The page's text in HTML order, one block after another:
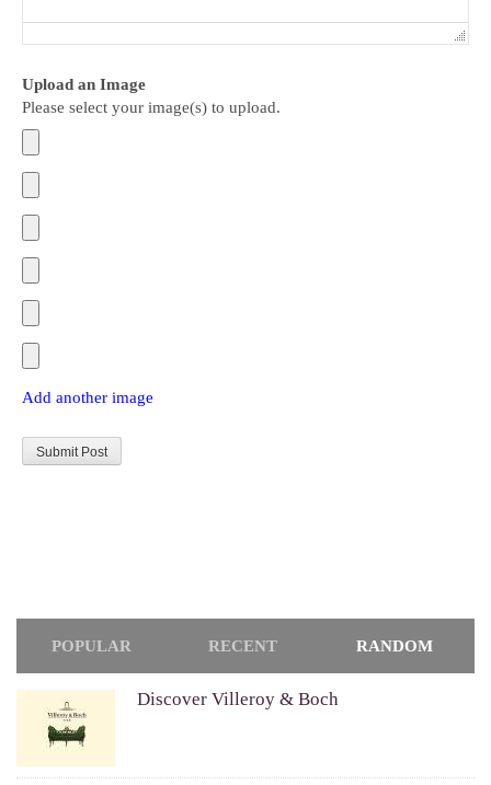
Upload an Image
Please select your image(s) to upload.
Add another image
POPULAR RECENT RANDOM
Discover Villeroy & Boch